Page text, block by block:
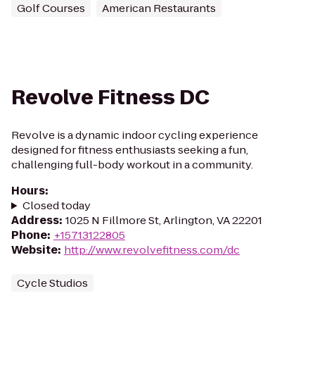
Golf Courses American Restaurants
Revolve Fitness DC
Revolve is a dynamic indoor cycling experience
designed for fitness enthusiasts seeking a fun,
challenging full-body workout in a community.
Hours:
Closed today
Address: 1025 N Fillmore St, Arlington, VA 22201
Phone: +15713122805
Website: http://www.revolvefitness.com/dc
Cycle Studios